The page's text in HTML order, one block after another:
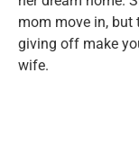
mom move in, but
giving off make
wife.